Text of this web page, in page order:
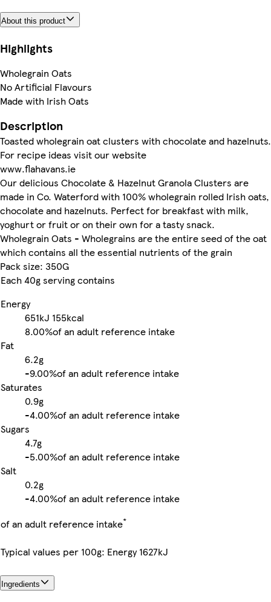
About this product
Highlights
Wholegrain Oats
No Artificial Flavours
Made with Irish Oats
Description
Toasted wholegrain oat clusters with chocolate and hazelnuts.
For recipe ideas visit our website
www.flahavans.ie
Our delicious Chocolate & Hazelnut Granola Clusters are
made in Co. Waterford with 100% wholegrain rolled Irish oats,
chocolate and hazelnuts. Perfect for breakfast with milk,
yoghurt or fruit or on their own for a tasty snack.
Wholegrain Oats - Wholegrains are the entire seed of the oat
which contains all the essential nutrients of the grain
Pack size: 350G
Each 40g serving contains
Energy
651kJ 155kcal
8.00%of an adult reference intake
Fat
6.2g
-9.00%of an adult reference intake
Saturates
0.9g
-4.00%of an adult reference intake
Sugars
4.7g
-5.00%of an adult reference intake
Salt
0.2g
-4.00%of an adult reference intake
of an adult reference intake*
Typical values per 100g: Energy 1627kJ
Ingredients